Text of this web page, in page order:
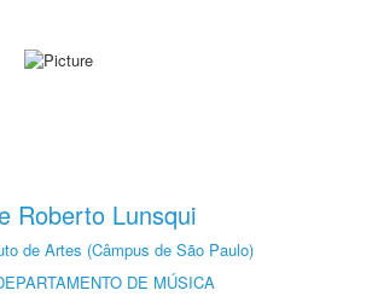
Roberto Lunsqui
de Artes (Câmpus de São Paulo)
DE MÚSICA